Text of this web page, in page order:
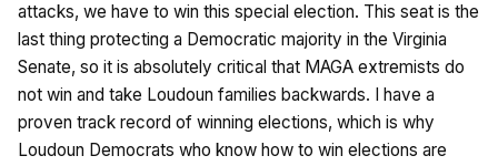
attacks, we have to win this special election. This seat is the
last thing protecting a Democratic majority in the Virginia
Senate, so it is absolutely critical that MAGA extremists do
not win and take Loudoun families backwards. I have a
proven track record of winning elections, which is why
Loudoun Democrats who know how to win elections are